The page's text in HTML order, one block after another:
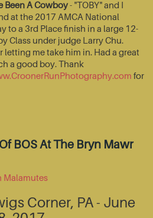
Been A Cowboy- "TOBY" and I
at the 2017 AMCA National
to a 3rd Place finish in a large 12-
Class under judge Larry Chu.
letting me take him in. Had a great
a good boy. Thank
for
BOS At The Bryn Mawr
Malamutes
Corner, PA - June